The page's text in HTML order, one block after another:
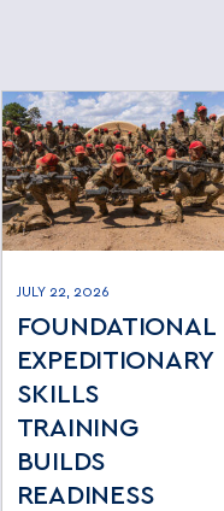
JULY 22, 2026
FOUNDATIONAL
EXPEDITIONARY
SKILLS
TRAINING
BUILDS
READINESS